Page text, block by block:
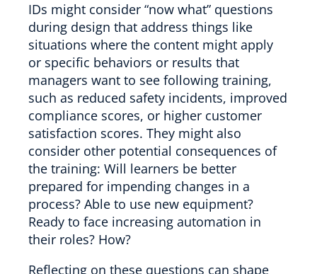
IDs might consider “now what” questions
during design that address things like
situations where the content might apply
or specific behaviors or results that
managers want to see following training,
such as reduced safety incidents, improved
compliance scores, or higher customer
satisfaction scores. They might also
consider other potential consequences of
the training: Will learners be better
prepared for impending changes in a
process? Able to use new equipment?
Ready to face increasing automation in
their roles? How?
Reflecting on these questions can shape